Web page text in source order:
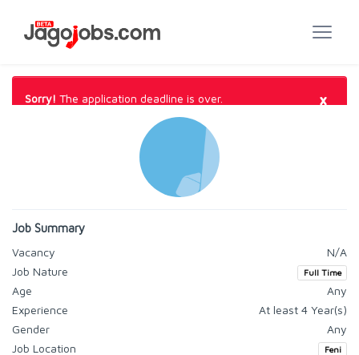
Sorry! The application deadline is over. ×
Job Summary
Vacancy
N/A
Job Nature
Full Time
Age
Any
Experience
At least 4 Year(s)
Gender
Any
Job Location
Feni